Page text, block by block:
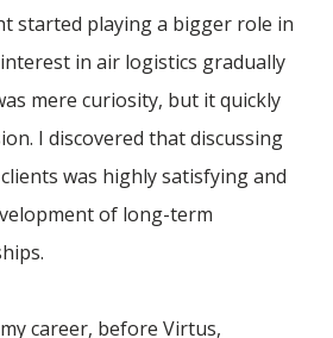
Time Transport
Transport
Transport
Katowice
Kórnik
at the forefront, the
and manage transport
wi...
frames already on the road!
High School
Ranking
Diamonds 2023
Economic Griffin Award
started playing a bigger role in
in air logistics gradually
mere curiosity, but it quickly
I discovered that discussing
was highly satisfying and
of long-term
career, before Virtus,